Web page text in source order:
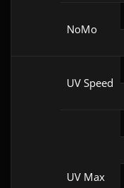
NoMo
UV Speed
UV Max